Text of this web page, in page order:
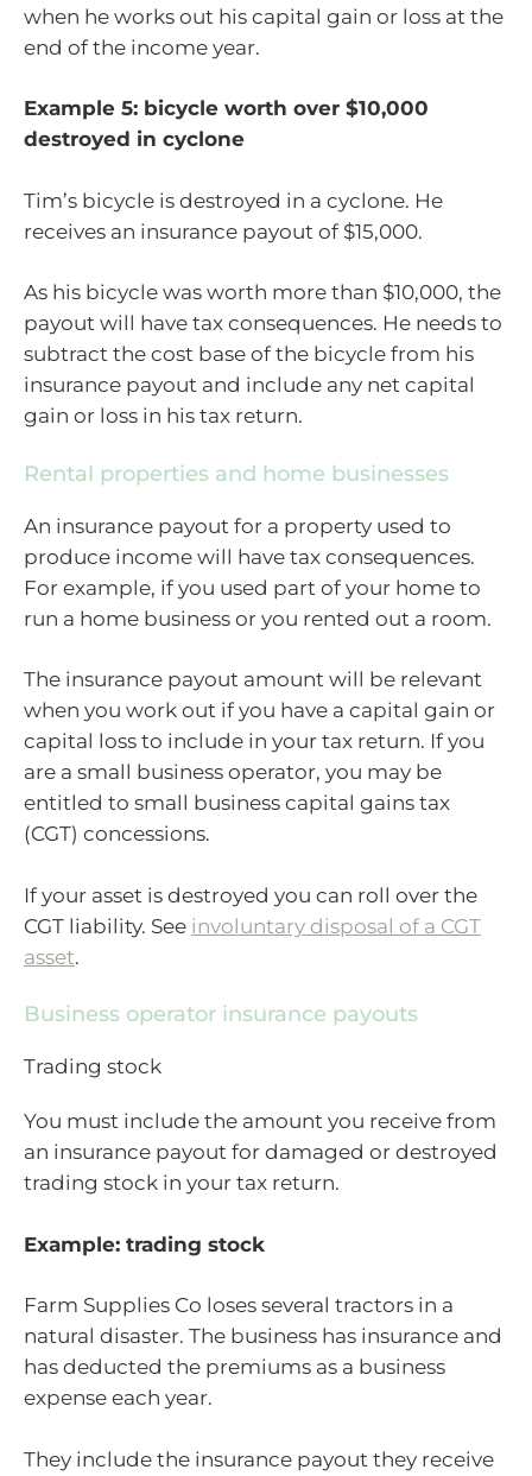
when he works out his capital gain or loss at the
end of the income year.
Example 5: bicycle worth over $10,000
destroyed in cyclone
Tim’s bicycle is destroyed in a cyclone. He
receives an insurance payout of $15,000.
As his bicycle was worth more than $10,000, the
payout will have tax consequences. He needs to
subtract the cost base of the bicycle from his
insurance payout and include any net capital
gain or loss in his tax return.
Rental properties and home businesses
An insurance payout for a property used to
produce income will have tax consequences.
For example, if you used part of your home to
run a home business or you rented out a room.
The insurance payout amount will be relevant
when you work out if you have a capital gain or
capital loss to include in your tax return. If you
are a small business operator, you may be
entitled to small business capital gains tax
(CGT) concessions.
If your asset is destroyed you can roll over the
CGT liability. See involuntary disposal of a CGT
asset.
Business operator insurance payouts
Trading stock
You must include the amount you receive from
an insurance payout for damaged or destroyed
trading stock in your tax return.
Example: trading stock
Farm Supplies Co loses several tractors in a
natural disaster. The business has insurance and
has deducted the premiums as a business
expense each year.
They include the insurance payout they receive